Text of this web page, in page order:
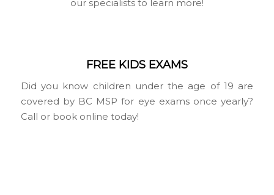
our specialists to learn more!
FREE KIDS EXAMS
Did you know children under the age of 19 are
covered by BC MSP for eye exams once yearly?
Call or book online today!